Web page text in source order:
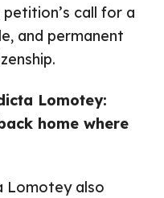
call for a
and permanent
Lomotey:
home where
Lomotey also